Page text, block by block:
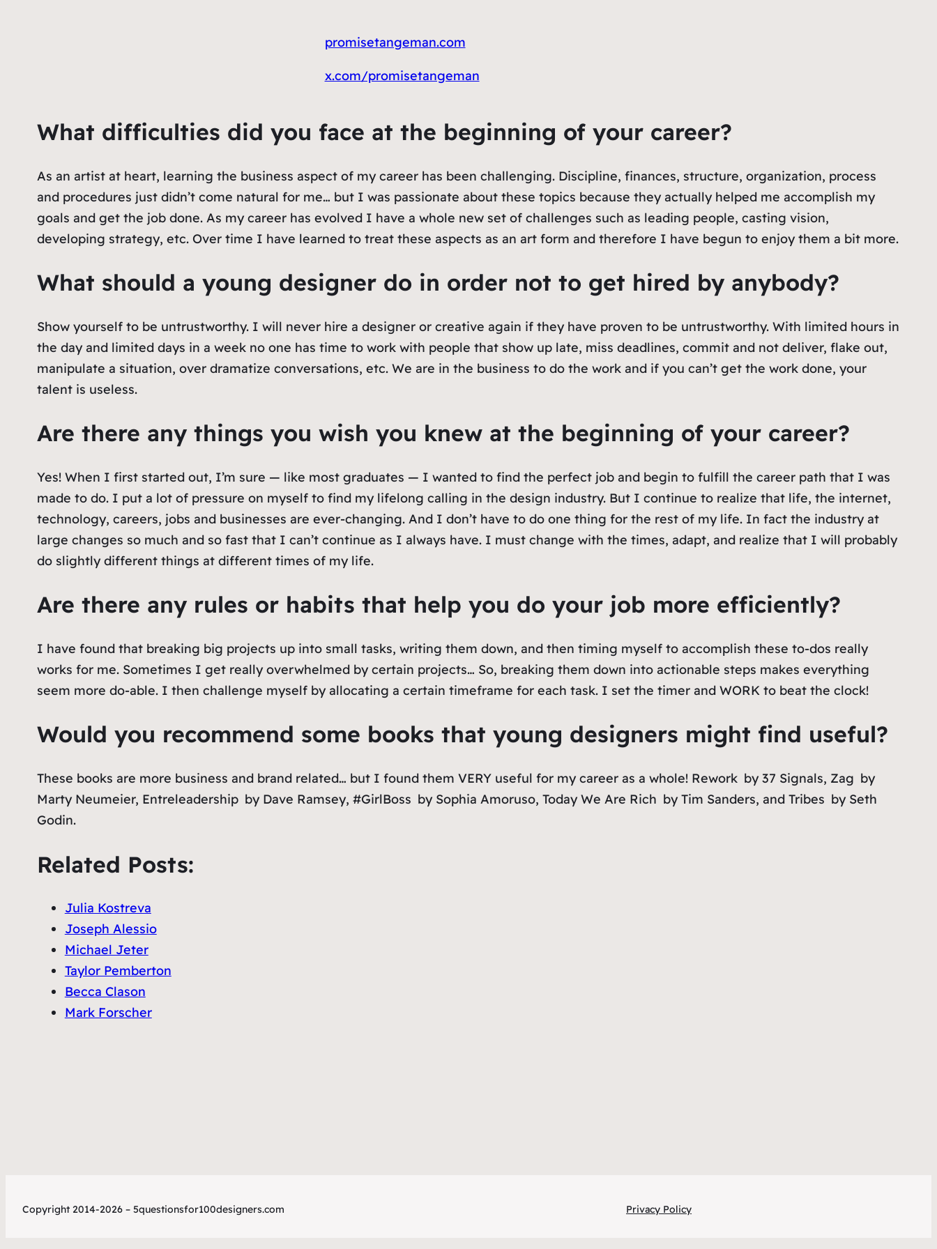
promisetangeman.com
x.com/promisetangeman
What difficulties did you face at the beginning of your career?
As an artist at heart, learning the business aspect of my career has been challenging. Discipline, finances, structure, organization, process
and procedures just didn’t come natural for me… but I was passionate about these topics because they actually helped me accomplish my
goals and get the job done. As my career has evolved I have a whole new set of challenges such as leading people, casting vision,
developing strategy, etc. Over time I have learned to treat these aspects as an art form and therefore I have begun to enjoy them a bit more.
What should a young designer do in order not to get hired by anybody?
Show yourself to be untrustworthy. I will never hire a designer or creative again if they have proven to be untrustworthy. With limited hours in
the day and limited days in a week no one has time to work with people that show up late, miss deadlines, commit and not deliver, flake out,
manipulate a situation, over dramatize conversations, etc. We are in the business to do the work and if you can’t get the work done, your
talent is useless.
Are there any things you wish you knew at the beginning of your career?
Yes! When I first started out, I’m sure — like most graduates — I wanted to find the perfect job and begin to fulfill the career path that I was
made to do. I put a lot of pressure on myself to find my lifelong calling in the design industry. But I continue to realize that life, the internet,
technology, careers, jobs and businesses are ever-changing. And I don’t have to do one thing for the rest of my life. In fact the industry at
large changes so much and so fast that I can’t continue as I always have. I must change with the times, adapt, and realize that I will probably
do slightly different things at different times of my life.
Are there any rules or habits that help you do your job more efficiently?
I have found that breaking big projects up into small tasks, writing them down, and then timing myself to accomplish these to-dos really
works for me. Sometimes I get really overwhelmed by certain projects… So, breaking them down into actionable steps makes everything
seem more do-able. I then challenge myself by allocating a certain timeframe for each task. I set the timer and WORK to beat the clock!
Would you recommend some books that young designers might find useful?
These books are more business and brand related… but I found them VERY useful for my career as a whole! Reworkby 37 Signals, Zag by
Marty Neumeier, Entreleadershipby Dave Ramsey, #GirlBoss by Sophia Amoruso, Today We Are Rich by Tim Sanders, and Tribes by Seth
Godin.
Related Posts:
Julia Kostreva
Joseph Alessio
Michael Jeter
Taylor Pemberton
Becca Clason
Mark Forscher
Copyright 2014-2026 – 5questionsfor100designers.com Privacy Policy